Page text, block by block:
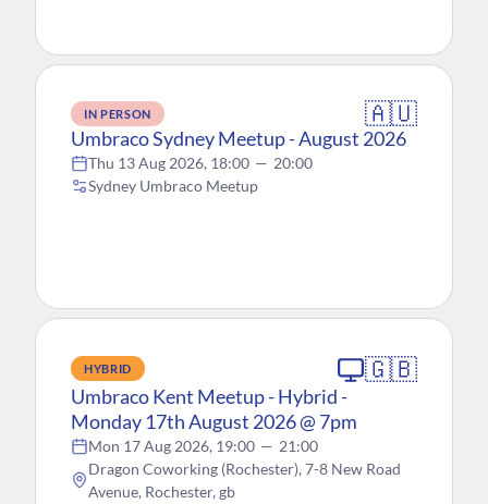
IN PERSON 🇦🇺
Umbraco Sydney Meetup - August 2026
Thu 13 Aug 2026, 18:00 — 20:00
Sydney Umbraco Meetup
HYBRID 🇬🇧
Umbraco Kent Meetup - Hybrid -
Monday 17th August 2026 @ 7pm
Mon 17 Aug 2026, 19:00 — 21:00
Dragon Coworking (Rochester), 7-8 New Road
Avenue, Rochester, gb